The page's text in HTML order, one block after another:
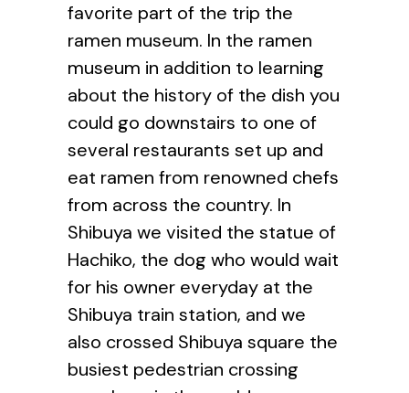
favorite part of the trip the
ramen museum. In the ramen
museum in addition to learning
about the history of the dish you
could go downstairs to one of
several restaurants set up and
eat ramen from renowned chefs
from across the country. In
Shibuya we visited the statue of
Hachiko, the dog who would wait
for his owner everyday at the
Shibuya train station, and we
also crossed Shibuya square the
busiest pedestrian crossing